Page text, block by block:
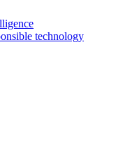
technology